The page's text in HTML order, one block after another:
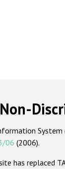
06 (2006).
has replaced